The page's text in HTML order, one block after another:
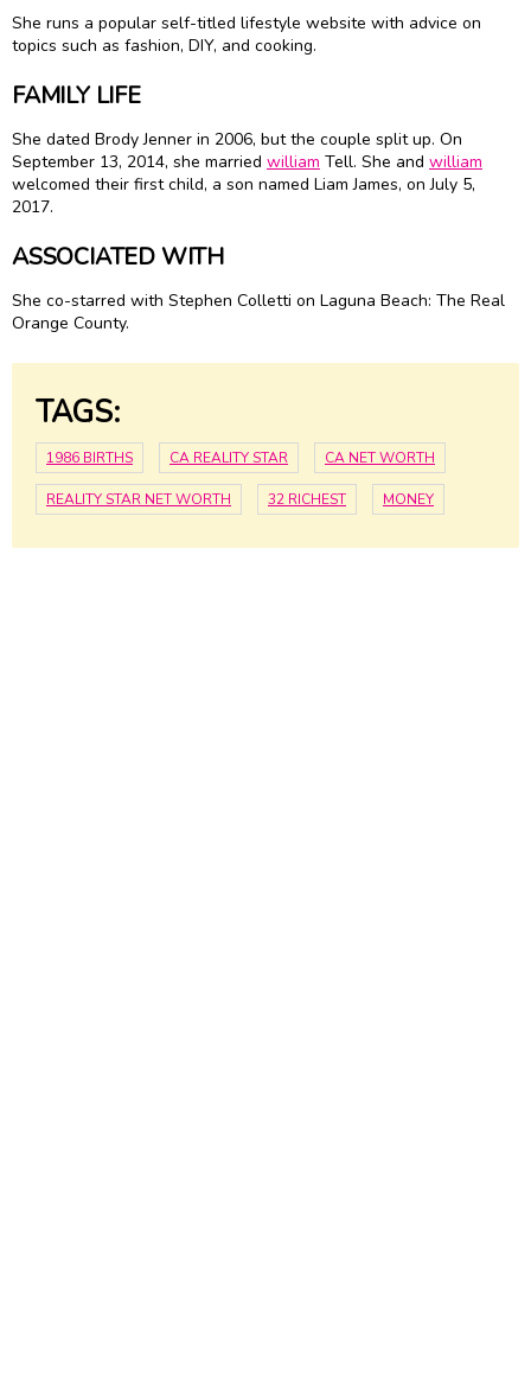
She runs a popular self-titled lifestyle website with advice on
topics such as fashion, DIY, and cooking.
FAMILY LIFE
She dated Brody Jenner in 2006, but the couple split up. On
September 13, 2014, she married william Tell. She and william
welcomed their first child, a son named Liam James, on July 5,
2017.
ASSOCIATED WITH
She co-starred with Stephen Colletti on Laguna Beach: The Real
Orange County.
TAGS:
1986 BIRTHS CA REALITY STAR CA NET WORTH
REALITY STAR NET WORTH 32 RICHEST MONEY